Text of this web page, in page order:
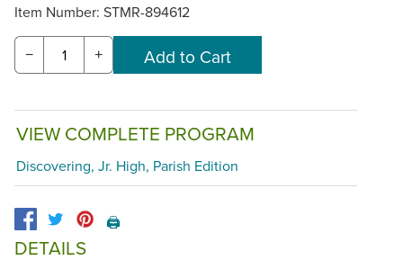
Item Number: STMR-894612
− +
VIEW COMPLETE PROGRAM
Discovering, Jr. High, Parish Edition
🖨️
DETAILS